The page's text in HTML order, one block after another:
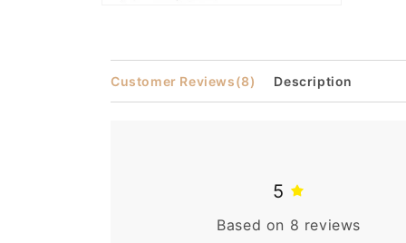
modal
Customer Reviews(8) Description
5
Based on 8 reviews